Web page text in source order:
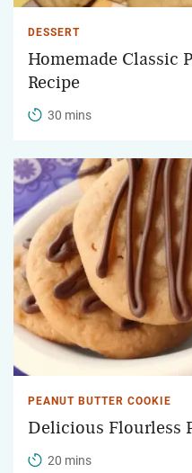
DESSERT
Homemade Classic
Recipe
30 mins
PEANUT BUTTER COOKIE
Delicious Flourless
20 mins